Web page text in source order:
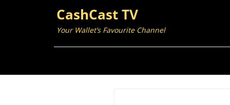
CashCast TV
Your Wallet’s Favourite Channel